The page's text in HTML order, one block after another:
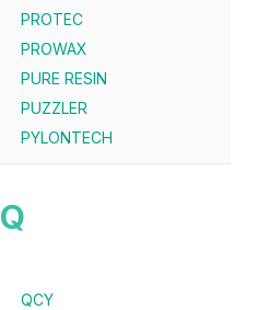
PROTEC
PROWAX
PURE RESIN
PUZZLER
PYLONTECH
Q
QCY